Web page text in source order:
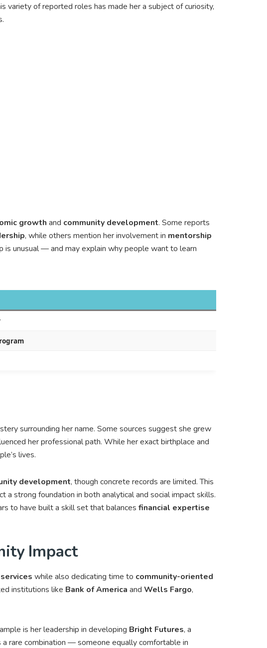
variety of reported roles has made her a subject of curiosity,
growth and community development. Some reports
, while others mention her involvement in mentorship
is unusual — and may explain why people want to learn
surrounding her name. Some sources suggest she grew
her professional path. While her exact birthplace and
lives.
development, though concrete records are limited. This
strong foundation in both analytical and social impact skills.
to have built a skill set that balances financial expertise
Impact
while also dedicating time to community-oriented
institutions like Bank of America and Wells Fargo,
is her leadership in developing Bright Futures, a
a rare combination — someone equally comfortable in